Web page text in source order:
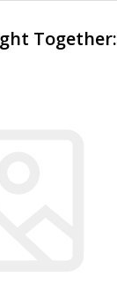
Together: